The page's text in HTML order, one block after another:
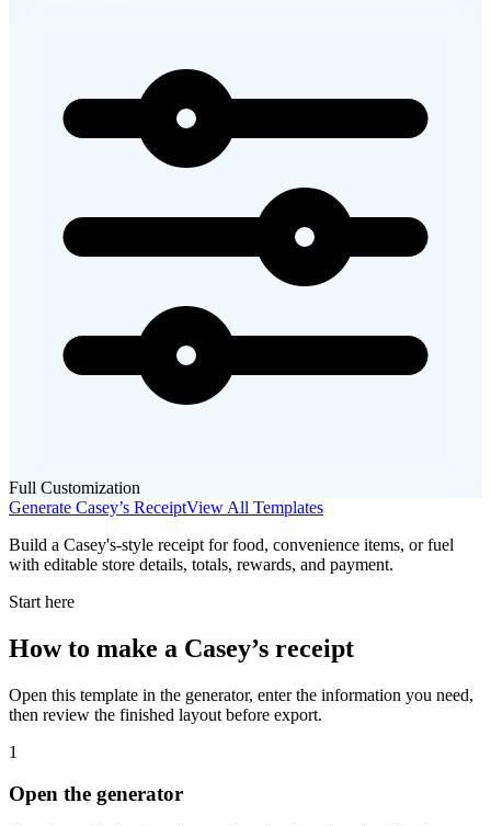
Full Customization
Generate Casey’s ReceiptView All Templates
Build a Casey's-style receipt for food, convenience items, or fuel
with editable store details, totals, rewards, and payment.
Start here
How to make a Casey’s receipt
Open this template in the generator, enter the information you need,
then review the finished layout before export.
1
Open the generator